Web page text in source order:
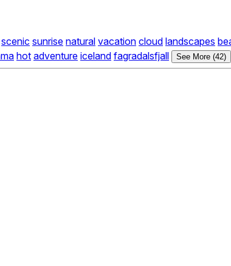
scenic sunrise natural vacation cloud landscapes
hot adventure iceland fagradalsfjall See More (42)